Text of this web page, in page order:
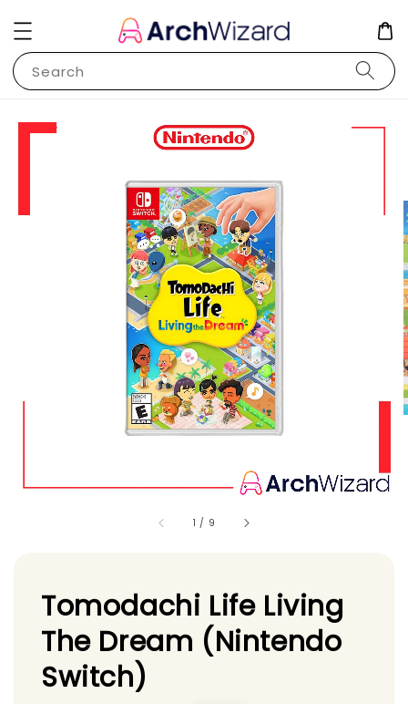
Search
1 / 9
Tomodachi Life Living
The Dream (Nintendo
Switch)